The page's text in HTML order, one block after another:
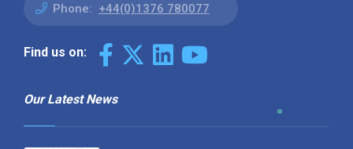
Phone: +44(0)1376 780077
Find us on:
Our Latest News